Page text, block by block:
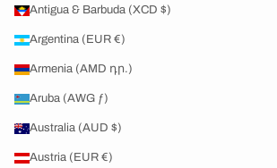
Antigua & Barbuda (XCD $)
Argentina (EUR €)
Armenia (AMD դր.)
Aruba (AWG ƒ)
Australia (AUD $)
Austria (EUR €)